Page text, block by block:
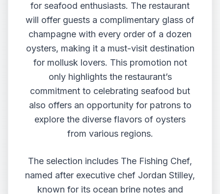
for seafood enthusiasts. The restaurant
will offer guests a complimentary glass of
champagne with every order of a dozen
oysters, making it a must-visit destination
for mollusk lovers. This promotion not
only highlights the restaurant’s
commitment to celebrating seafood but
also offers an opportunity for patrons to
explore the diverse flavors of oysters
from various regions.
The selection includes The Fishing Chef,
named after executive chef Jordan Stilley,
known for its ocean brine notes and